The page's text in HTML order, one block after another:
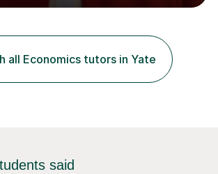
and AQA A Level Business. In my
ensuring that we tackle challenging
crucial exam techniques. I
of higher-order skills like
showing students...
all Economics tutors in Yate
said